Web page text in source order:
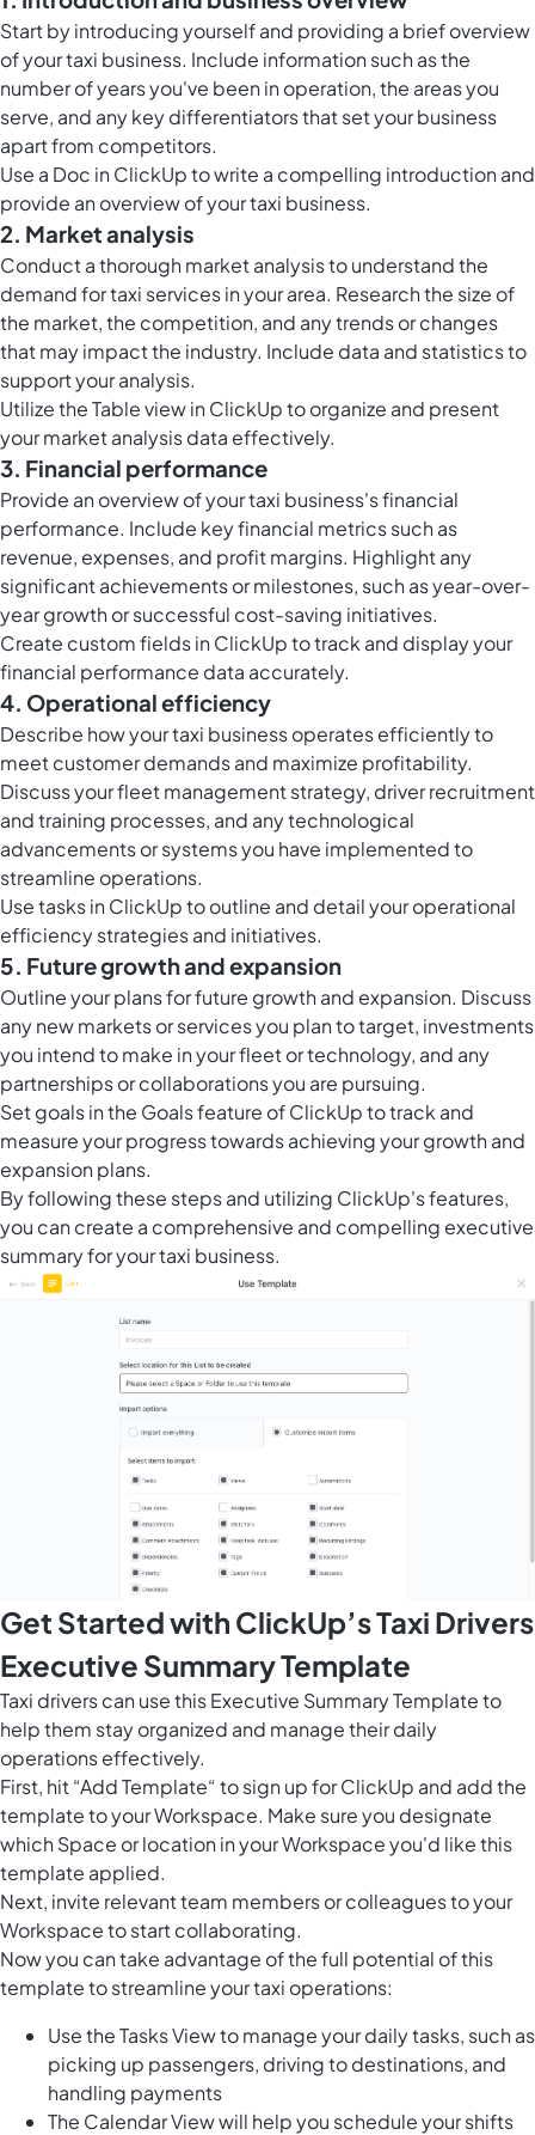
Start by introducing yourself and providing a brief overview
of your taxi business. Include information such as the
number of years you've been in operation, the areas you
serve, and any key differentiators that set your business
apart from competitors.
Use a Doc in ClickUp to write a compelling introduction and
provide an overview of your taxi business.
2. Market analysis
Conduct a thorough market analysis to understand the
demand for taxi services in your area. Research the size of
the market, the competition, and any trends or changes
that may impact the industry. Include data and statistics to
support your analysis.
Utilize theTable view in ClickUpto organize and present
your market analysis data effectively.
3. Financial performance
Provide an overview of your taxi business's financial
performance. Include key financial metrics such as
revenue, expenses, and profit margins. Highlight any
significant achievements or milestones, such as year-over-
year growth or successful cost-saving initiatives.
Create custom fields in ClickUpto track and display your
financial performance data accurately.
4. Operational efficiency
Describe how your taxi business operates efficiently to
meet customer demands and maximize profitability.
Discuss your fleet management strategy, driver recruitment
and training processes, and any technological
advancements or systems you have implemented to
streamline operations.
Usetasks in ClickUpto outline and detail your operational
efficiency strategies and initiatives.
5. Future growth and expansion
Outline your plans for future growth and expansion. Discuss
any new markets or services you plan to target, investments
you intend to make in your fleet or technology, and any
partnerships or collaborations you are pursuing.
Set goals in the Goals feature of ClickUp to track and
measure your progress towards achieving your growth and
expansion plans.
By following these steps and utilizing ClickUp's features,
you can create a comprehensive and compelling executive
summary for your taxi business.
Get Started with ClickUp’s Taxi Drivers
Executive Summary Template
Taxi drivers can use this Executive Summary Template to
help them stay organized and manage their daily
operations effectively.
First, hit “Add Template“ to sign up for ClickUp and add the
template to your Workspace. Make sure you designate
which Space or location in your Workspace you'd like this
template applied.
Next, invite relevant team members or colleagues to your
Workspace to start collaborating.
Now you can take advantage of the full potential of this
template to streamline your taxi operations:
Use the Tasks View to manage your daily tasks, such as
picking up passengers, driving to destinations, and
handling payments
The Calendar View will help you schedule your shifts